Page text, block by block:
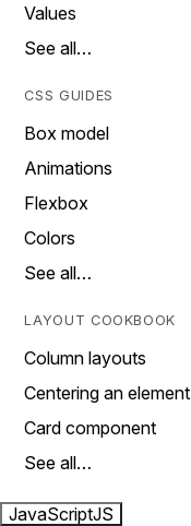
Values
See all…
CSS GUIDES
Box model
Animations
Flexbox
Colors
See all…
LAYOUT COOKBOOK
Column layouts
Centering an element
Card component
See all…
JavaScriptJS